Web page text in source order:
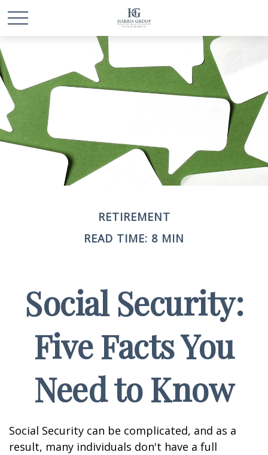
RETIREMENT
READ TIME: 8 MIN
Social Security:
Five Facts You
Need to Know
Social Security can be complicated, and as a
result, many individuals don't have a full